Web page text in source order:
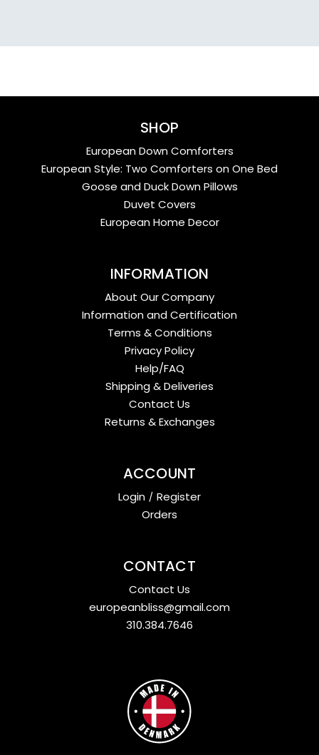
SHOP
European Down Comforters
European Style: Two Comforters on One Bed
Goose and Duck Down Pillows
Duvet Covers
European Home Decor
INFORMATION
About Our Company
Information and Certification
Terms & Conditions
Privacy Policy
Help/FAQ
Shipping & Deliveries
Contact Us
Returns & Exchanges
ACCOUNT
Login / Register
Orders
CONTACT
Contact Us
europeanbliss@gmail.com
310.384.7646